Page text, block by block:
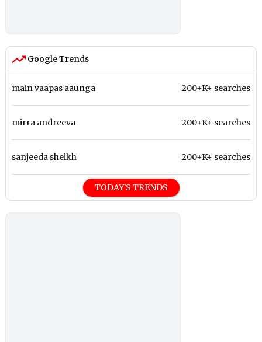
Google Trends
main vaapas aaunga 200+K+ searches
mirra andreeva 200+K+ searches
sanjeeda sheikh 200+K+ searches
TODAY'S TRENDS